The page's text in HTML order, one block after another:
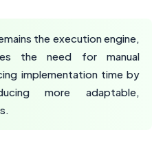
the execution engine,
the need for manual
implementation time by
more adaptable,